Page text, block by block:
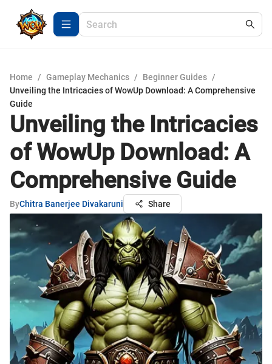
Home / Gameplay Mechanics / Beginner Guides /
Unveiling the Intricacies of WowUp Download: A Comprehensive
Guide
Unveiling the Intricacies
of WowUp Download: A
Comprehensive Guide
ByChitra Banerjee Divakaruni Share